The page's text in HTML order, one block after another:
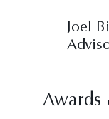
Joel
Awards